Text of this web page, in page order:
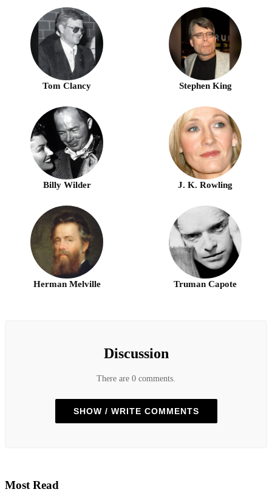
Tom Clancy Stephen King
Billy Wilder J. K. Rowling
Herman Melville Truman Capote
Discussion
There are 0 comments.
SHOW / WRITE COMMENTS
Most Read